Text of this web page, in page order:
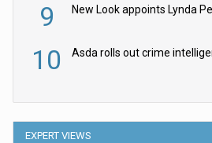
9 New Look appoints Lynda
10
EXPERT VIEWS